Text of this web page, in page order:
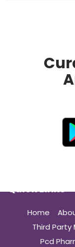
Quick Links
Home
Third
Pcd